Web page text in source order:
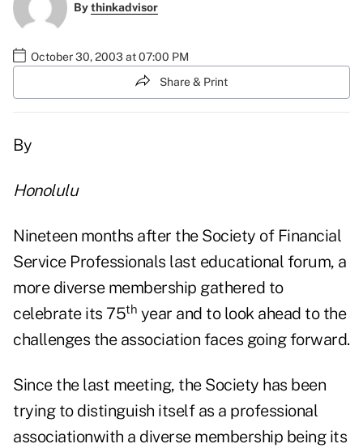
Bythinkadvisor
October 30, 2003 at 07:00 PM
Share & Print
By
Honolulu
Nineteen months after the Society of Financial
Service Professionals last educational forum, a
more diverse membership gathered to
celebrate its 75th year and to look ahead to the
challenges the association faces going forward.
Since the last meeting, the Society has been
trying to distinguish itself as a professional
associationwith a diverse membership being its